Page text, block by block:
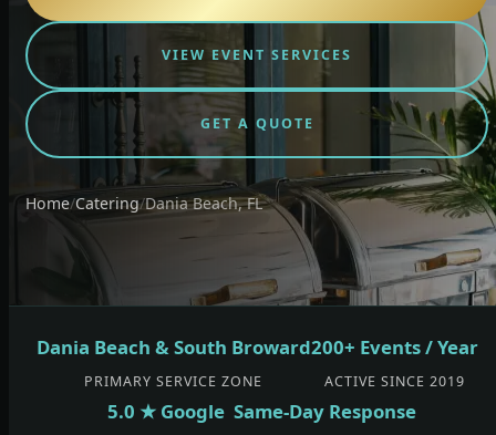
VIEW EVENT SERVICES
GET A QUOTE
Home/Catering/Dania Beach, FL
Dania Beach & South Broward
PRIMARY SERVICE ZONE
200+ Events / Year
ACTIVE SINCE 2019
5.0 ★ Google Same-Day Response